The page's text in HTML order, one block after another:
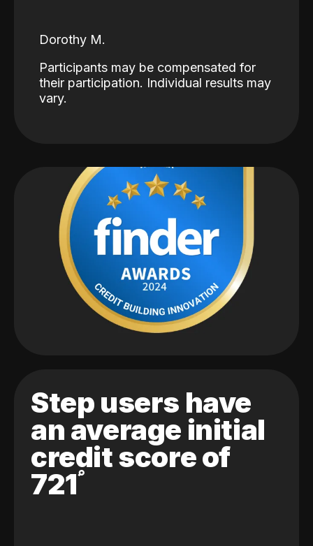
Dorothy M.
Participants may be compensated for
their participation. Individual results may
vary.
Step users have
an average initial
credit score of
721